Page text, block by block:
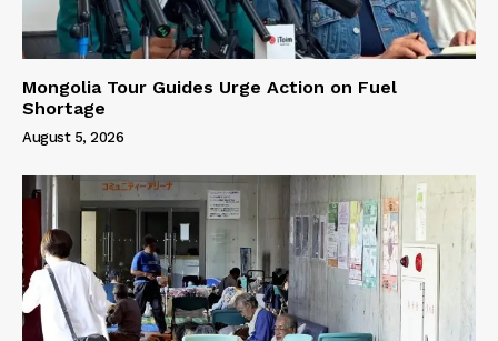
Mongolia Tour Guides Urge Action on Fuel
Shortage
August 5, 2026